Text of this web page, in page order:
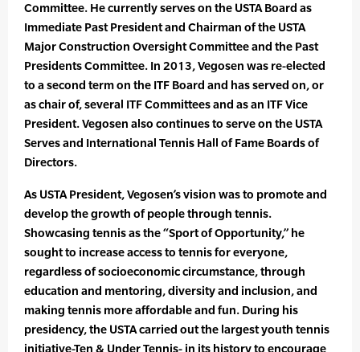
Committee. He currently serves on the USTA Board as
Immediate Past President and Chairman of the USTA
Major Construction Oversight Committee and the Past
Presidents Committee. In 2013, Vegosen was re-elected
to a second term on the ITF Board and has served on, or
as chair of, several ITF Committees and as an ITF Vice
President. Vegosen also continues to serve on the USTA
Serves and International Tennis Hall of Fame Boards of
Directors.
As USTA President, Vegosen’s vision was to promote and
develop the growth of people through tennis.
Showcasing tennis as the “Sport of Opportunity,” he
sought to increase access to tennis for everyone,
regardless of socioeconomic circumstance, through
education and mentoring, diversity and inclusion, and
making tennis more affordable and fun. During his
presidency, the USTA carried out the largest youth tennis
initiative-Ten & Under Tennis- in its history to encourage